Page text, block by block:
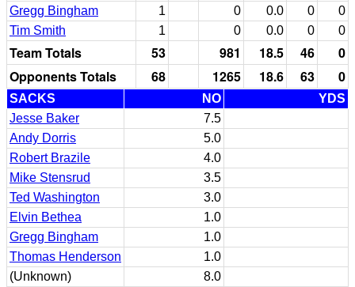
Gregg Bingham
1 0 0.0 0
0
Tim Smith
1 0 0.0 0 0
Team Totals 53 981 18.5 46
0
Opponents Totals
68 1265 18.6 63 0
SACKS NO
YDS
Jesse Baker
7.5
Andy Dorris
5.0
Robert Brazile
4.0
Mike Stensrud
3.5
Ted Washington
3.0
Elvin Bethea
1.0
Gregg Bingham
1.0
Thomas Henderson
1.0
(Unknown)
8.0